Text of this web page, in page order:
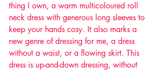
thing I own, a warm multicoloured roll
neck dress with generous long sleeves to
keep your hands cosy. It also marks a
new genre of dressing for me, a dress
without a waist, or a flowing skirt. This
dress is up-and-down dressing, without